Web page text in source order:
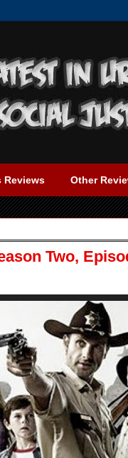
Reviews Other
Two,